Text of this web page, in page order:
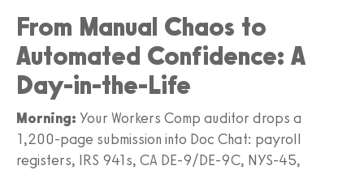
From Manual Chaos to
Automated Confidence: A
Day-in-the-Life
Morning: Your Workers Comp auditor drops a
1,200-page submission into Doc Chat: payroll
registers, IRS 941s, CA DE‑9/DE‑9C, NYS‑45,